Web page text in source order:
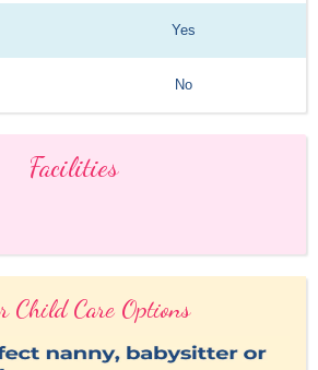
Yes
No
Facilities
Child Care Options